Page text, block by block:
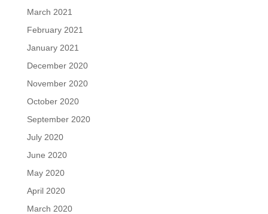
March 2021
February 2021
January 2021
December 2020
November 2020
October 2020
September 2020
July 2020
June 2020
May 2020
April 2020
March 2020